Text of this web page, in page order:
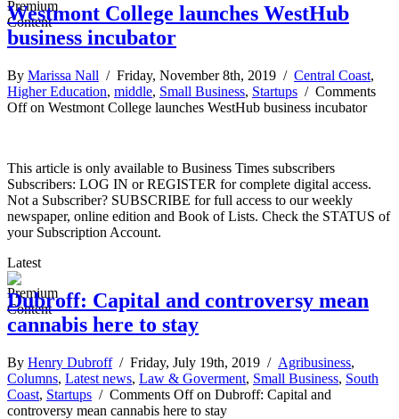
Westmont College launches WestHub
business incubator
By Marissa Nall / Friday, November 8th, 2019 / Central Coast,
Higher Education, middle, Small Business, Startups / Comments
Offon Westmont College launches WestHub business incubator
This article is only available to Business Times subscribers
Subscribers: LOG IN or REGISTER for complete digital access.
Not a Subscriber? SUBSCRIBE for full access to our weekly
newspaper, online edition and Book of Lists. Check the STATUS of
your Subscription Account.
Latest
Dubroff: Capital and controversy mean
cannabis here to stay
By Henry Dubroff/ Friday, July 19th, 2019 / Agribusiness,
Columns, Latest news, Law & Goverment, Small Business, South
Coast, Startups / Comments Offon Dubroff: Capital and
controversy mean cannabis here to stay